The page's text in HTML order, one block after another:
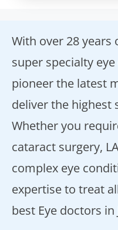
With over 28 years
super specialty
pioneer the latest
deliver the highest
Whether you
cataract surgery,
complex eye
expertise to treat
best Eye doctors in